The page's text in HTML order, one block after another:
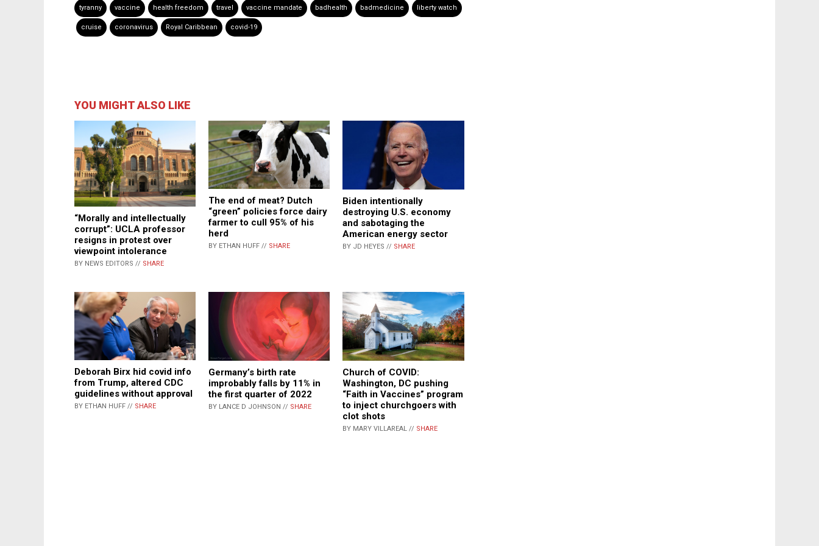
tyranny vaccine health freedom travel vaccine mandate badhealth badmedicine liberty watch
cruise coronavirus Royal Caribbean covid-19
YOU MIGHT ALSO LIKE
“Morally and intellectually
corrupt”: UCLA professor
resigns in protest over
viewpoint intolerance
BY NEWS EDITORS // SHARE
The end of meat? Dutch
“green” policies force dairy
farmer to cull 95% of his
herd
BY ETHAN HUFF // SHARE
Biden intentionally
destroying U.S. economy
and sabotaging the
American energy sector
BY JD HEYES // SHARE
Deborah Birx hid covid info
from Trump, altered CDC
guidelines without approval
BY ETHAN HUFF // SHARE
Germany’s birth rate
improbably falls by 11% in
the first quarter of 2022
BY LANCE D JOHNSON // SHARE
Church of COVID:
Washington, DC pushing
“Faith in Vaccines” program
to inject churchgoers with
clot shots
BY MARY VILLAREAL // SHARE